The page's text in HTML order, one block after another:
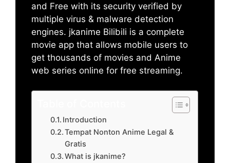
and Free with its security verified by
multiple virus & malware detection
engines. jkanime Bilibili is a complete
movie app that allows mobile users to
get thousands of movies and Anime
web series online for free streaming.
Introduction
Tempat Nonton Anime Legal &
Gratis
What is jkanime?